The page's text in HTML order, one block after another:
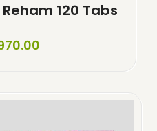
120 Tabs